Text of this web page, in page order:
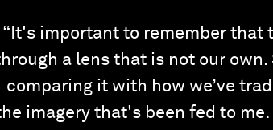
“It's important to remember that
a lens that is not our
comparing it with how we’ve
imagery that's been fed to